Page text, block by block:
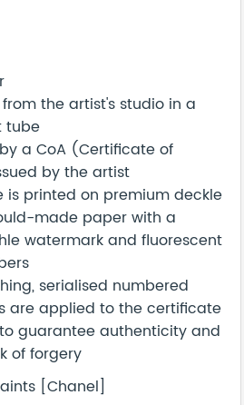
the artist's studio in a
tube
a CoA (Certificate of
by the artist
is printed on premium deckle
made paper with a
watermark and fluorescent
serialised numbered
are applied to the certificate
guarantee authenticity and
of forgery
[Chanel]